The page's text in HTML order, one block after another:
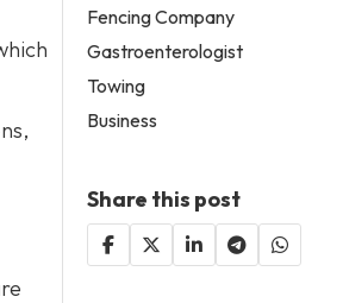
Fencing Company
Gastroenterologist
Towing
Business
Share this post